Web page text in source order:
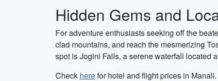
Hidden Gems and
For adventure enthusiasts seeking off the
clad mountains, and reach the mesmerizing
spot is Jogini Falls, a serene waterfall located
Check herefor hotel and flight prices in Manali.